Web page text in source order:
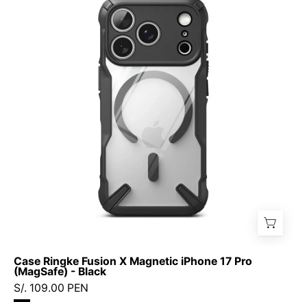
Fusion
X
Magnetic
iPhone
17
(MagSafe)
Black
Case Ringke Fusion X Magnetic iPhone 17 Pro
(MagSafe) - Black
S/. 109.00 PEN